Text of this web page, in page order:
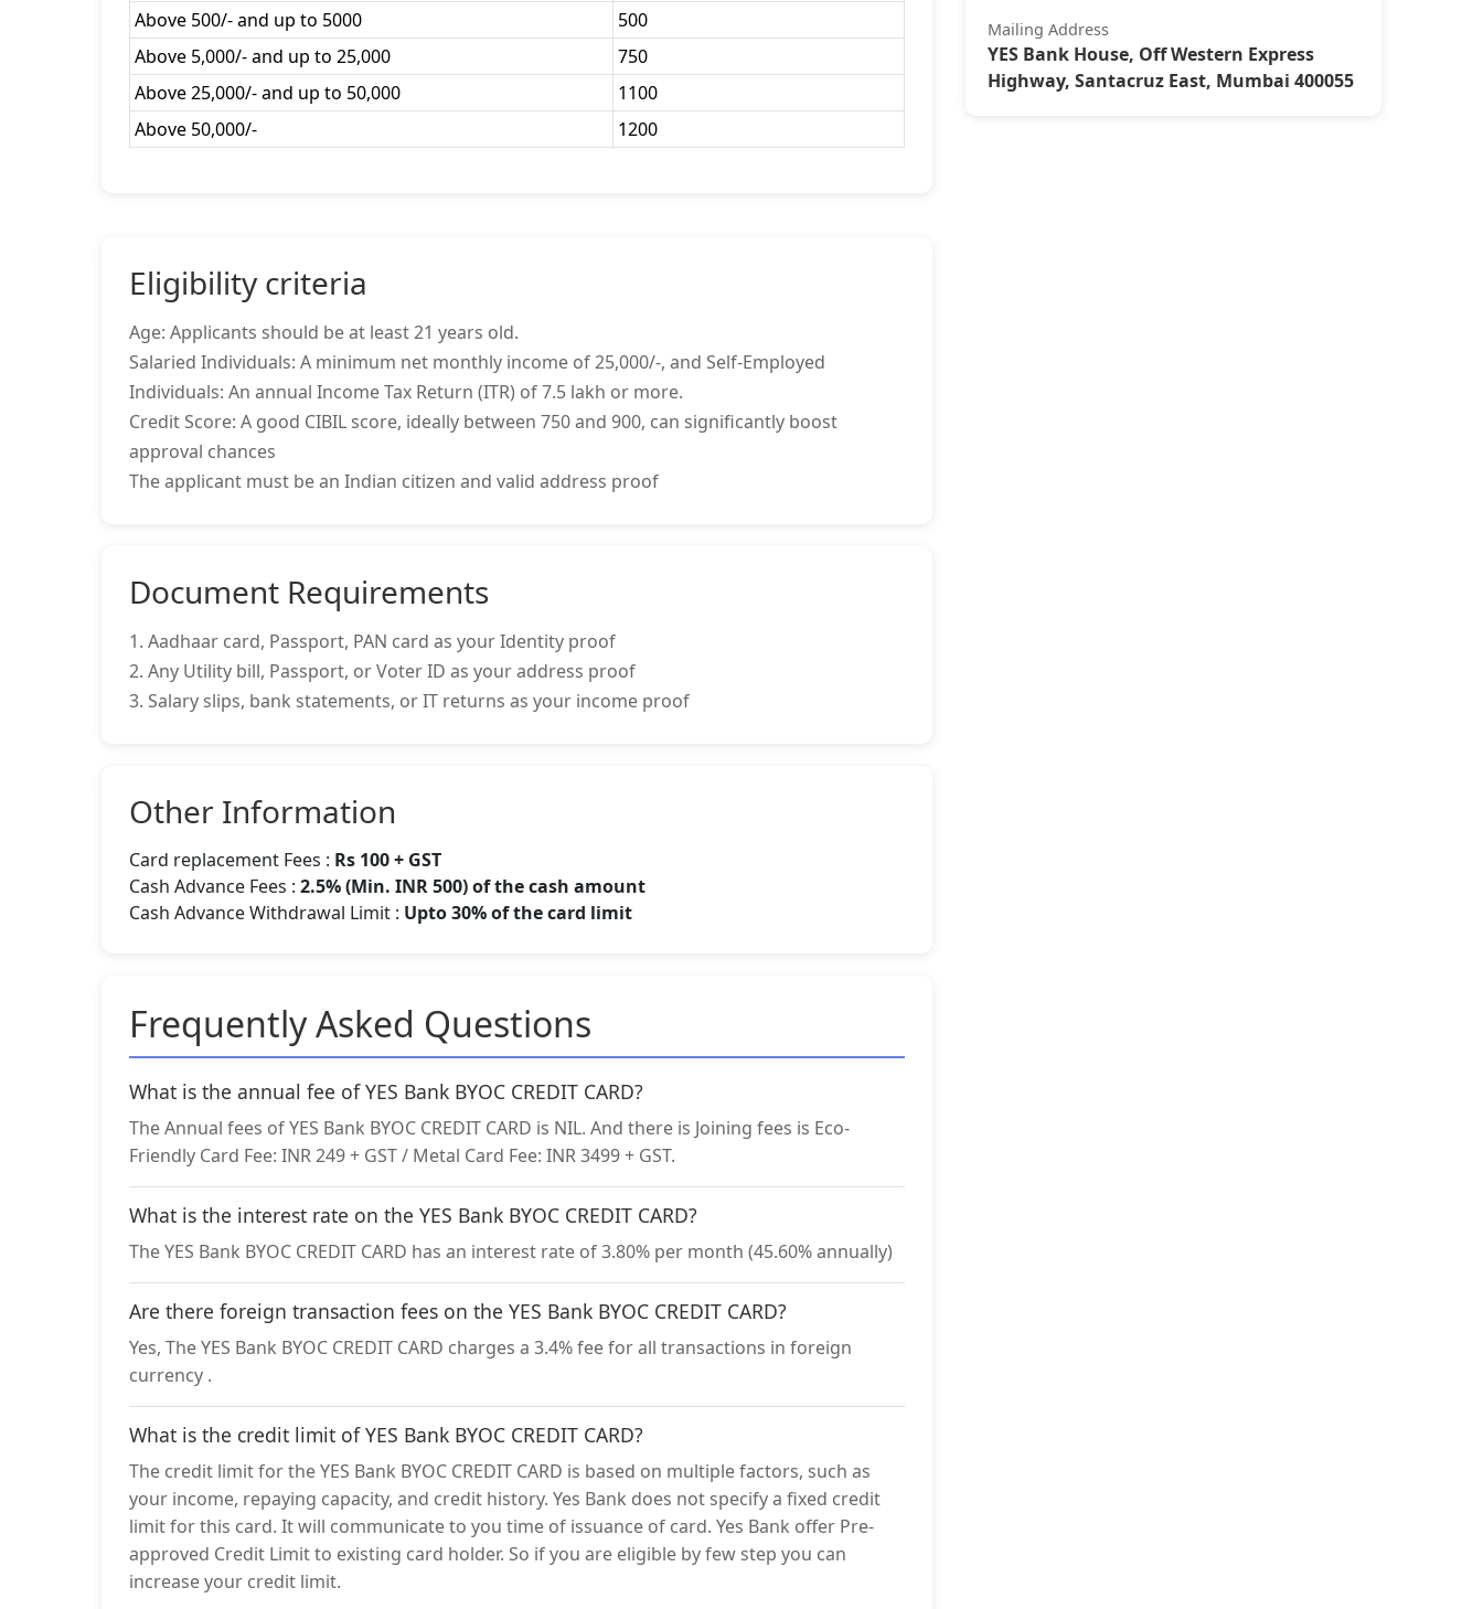
Above 500/- and up to 5000
500
Above 5,000/- and up to 25,000
750
Above 25,000/- and up to 50,000
1100
Above 50,000/-
1200
Eligibility criteria
Age: Applicants should be at least 21 years old.
Salaried Individuals: A minimum net monthly income of 25,000/-, and Self-Employed
Individuals: An annual Income Tax Return (ITR) of 7.5 lakh or more.
Credit Score: A good CIBIL score, ideally between 750 and 900, can significantly boost
approval chances
The applicant must be an Indian citizen and valid address proof
Document Requirements
1. Aadhaar card, Passport, PAN card as your Identity proof
2. Any Utility bill, Passport, or Voter ID as your address proof
3. Salary slips, bank statements, or IT returns as your income proof
Other Information
Card replacement Fees : Rs 100 + GST
Cash Advance Fees : 2.5% (Min. INR 500) of the cash amount
Cash Advance Withdrawal Limit : Upto 30% of the card limit
Frequently Asked Questions
What is the annual fee of YES Bank BYOC CREDIT CARD?
The Annual fees of YES Bank BYOC CREDIT CARD is NIL. And there is Joining fees is Eco-
Friendly Card Fee: INR 249 + GST / Metal Card Fee: INR 3499 + GST.
What is the interest rate on the YES Bank BYOC CREDIT CARD?
The YES Bank BYOC CREDIT CARD has an interest rate of 3.80% per month (45.60% annually)
Are there foreign transaction fees on the YES Bank BYOC CREDIT CARD?
Yes, The YES Bank BYOC CREDIT CARD charges a 3.4% fee for all transactions in foreign
currency .
What is the credit limit of YES Bank BYOC CREDIT CARD?
The credit limit for the YES Bank BYOC CREDIT CARD is based on multiple factors, such as
your income, repaying capacity, and credit history. Yes Bank does not specify a fixed credit
limit for this card. It will communicate to you time of issuance of card. Yes Bank offer Pre-
approved Credit Limit to existing card holder. So if you are eligible by few step you can
increase your credit limit.
Mailing Address
YES Bank House, Off Western Express
Highway, Santacruz East, Mumbai 400055